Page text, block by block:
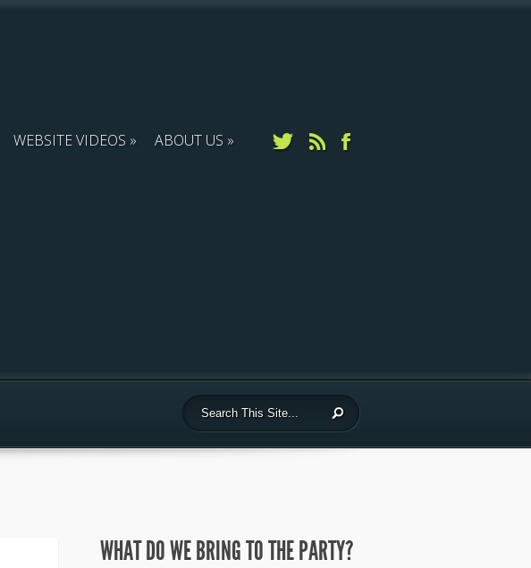
WEBSITE VIDEOS ABOUT US
WHAT DO WE BRING TO THE PARTY?